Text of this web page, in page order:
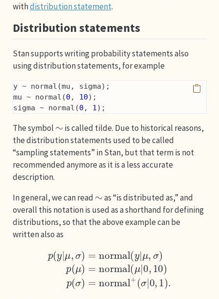
withdistribution statement.
Distribution statements
Stan supports writing probability statements also
using distribution statements, for example
y ~ normal(mu, sigma);
mu ~ normal(0 , 10);
sigma ~ normal(0 , 1);
The symbol
is called tilde. Due to historical reasons,
the distribution statements used to be called
“sampling statements” in Stan, but that term is not
recommended anymore as it is a less accurate
description.
In general, we can read
as “is distributed as,” and
overall this notation is used as a shorthand for defining
distributions, so that the above example can be
written also as
p y| σ)=normal(y
p(μ)=normal(μ|0,10)p(σ =normal
σ |0,1).